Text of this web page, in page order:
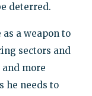
deterred.
as a weapon to
sectors and
more
he needs to